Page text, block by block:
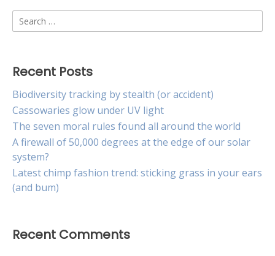
slap
Search
for:
Recent Posts
Biodiversity tracking by stealth (or accident)
Cassowaries glow under UV light
The seven moral rules found all around the world
A firewall of 50,000 degrees at the edge of our solar
system?
Latest chimp fashion trend: sticking grass in your ears
(and bum)
Recent Comments